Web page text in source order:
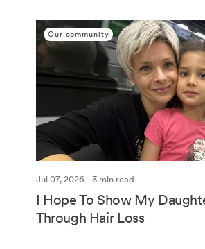
Our community
Jul 07, 2026 - 3 min read
I Hope To Show My
Through Hair Loss